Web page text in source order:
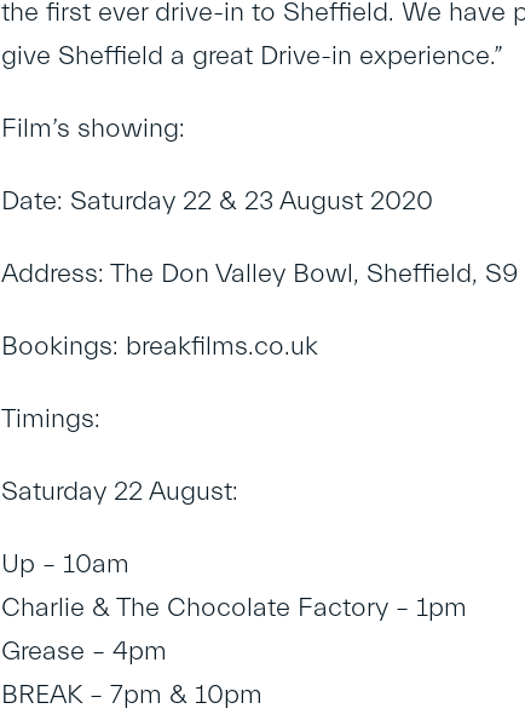
the first ever drive-in to Sheffield. We
give Sheffield a great Drive-in experience.”
Film’s showing:
Date: Saturday 22 & 23 August 2020
Address: The Don Valley Bowl, Sheffield, S9
Bookings: breakfilms.co.uk
Timings:
Saturday 22 August:
Up – 10am
Charlie & The Chocolate Factory – 1pm
Grease – 4pm
BREAK – 7pm & 10pm